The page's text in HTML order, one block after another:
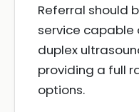
Referral should
service capable
duplex
providing a full
options.